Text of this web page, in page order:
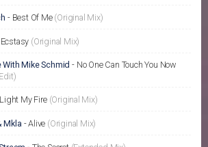
- Best Of Me (Original Mix)
Ecstasy (Original Mix)
Mike Schmid - No One Can Touch You Now
Light My Fire (Original Mix)
Mkla -Alive (Original Mix)